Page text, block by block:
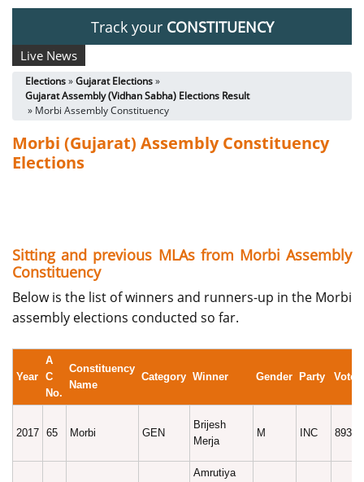
Track your CONSTITUENCY
Live News
Elections»Gujarat Elections»
Gujarat Assembly (Vidhan Sabha) Elections Result
» Morbi Assembly Constituency
Morbi (Gujarat) Assembly Constituency
Elections
Sitting and previous MLAs from Morbi Assembly
Constituency
Below is the list of winners and runners-up in the Morbi
assembly elections conducted so far.
Year
A
C
No.
Constituency
Name
Category Winner Gender Party Votes
2017 65 Morbi GEN
Brijesh
Merja
M INC 89396
Amrutiya